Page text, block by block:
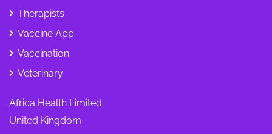
Therapists
Vaccine App
Vaccination
Veterinary
Africa Health Limited
United Kingdom